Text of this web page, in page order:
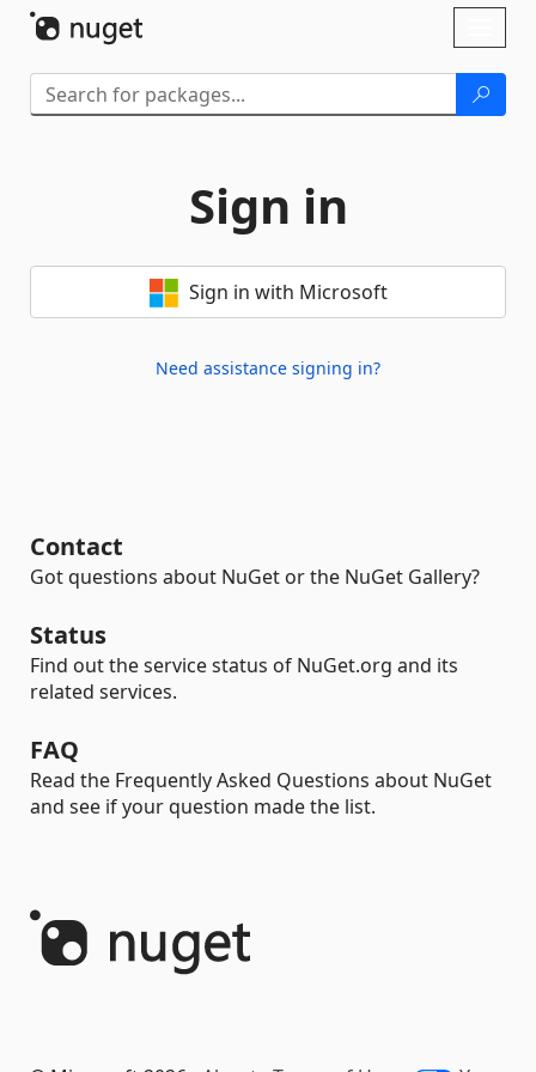
Sign in
Sign in with Microsoft
Need assistance signing in?
Contact
Got questions about NuGet or the NuGet Gallery?
Status
Find out the service status of NuGet.org and its
related services.
FAQ
Read the Frequently Asked Questions about NuGet
and see if your question made the list.